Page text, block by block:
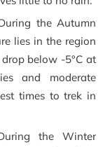
the Autumn
lies in the region
below -5°C at
and moderate
times to trek in
the Winter